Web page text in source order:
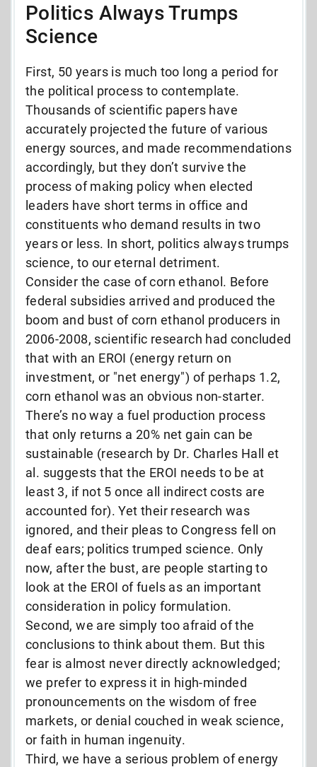
Politics Always Trumps
Science
First, 50 years is much too long a period for
the political process to contemplate.
Thousands of scientific papers have
accurately projected the future of various
energy sources, and made recommendations
accordingly, but they don’t survive the
process of making policy when elected
leaders have short terms in office and
constituents who demand results in two
years or less. In short, politics always trumps
science, to our eternal detriment.
Consider the case of corn ethanol. Before
federal subsidies arrived and produced the
boom and bust of corn ethanol producers in
2006-2008, scientific research had concluded
that with an EROI (energy return on
investment, or "net energy") of perhaps 1.2,
corn ethanol was an obvious non-starter.
There’s no way a fuel production process
that only returns a 20% net gain can be
sustainable (research by Dr. Charles Hall et
al. suggests that the EROI needs to be at
least 3, if not 5 once all indirect costs are
accounted for). Yet their research was
ignored, and their pleas to Congress fell on
deaf ears; politics trumped science. Only
now, after the bust, are people starting to
look at the EROI of fuels as an important
consideration in policy formulation.
Second, we are simply too afraid of the
conclusions to think about them. But this
fear is almost never directly acknowledged;
we prefer to express it in high-minded
pronouncements on the wisdom of free
markets, or denial couched in weak science,
or faith in human ingenuity.
Third, we have a serious problem of energy